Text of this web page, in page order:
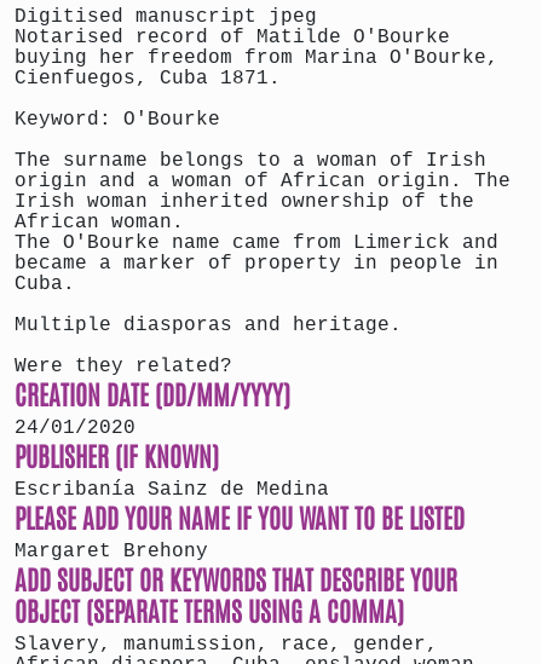
Digitised manuscript jpeg
Notarised record of Matilde O'Bourke
buying her freedom from Marina O'Bourke,
Cienfuegos, Cuba 1871.
Keyword: O'Bourke
The surname belongs to a woman of Irish
origin and a woman of African origin. The
Irish woman inherited ownership of the
African woman.
The O'Bourke name came from Limerick and
became a marker of property in people in
Cuba.
Multiple diasporas and heritage.
Were they related?
CREATION DATE (DD/MM/YYYY)
24/01/2020
PUBLISHER (IF KNOWN)
Escribanía Sainz de Medina
PLEASE ADD YOUR NAME IF YOU WANT TO BE LISTED
Margaret Brehony
ADD SUBJECT OR KEYWORDS THAT DESCRIBE YOUR
OBJECT (SEPARATE TERMS USING A COMMA)
Slavery, manumission, race, gender,